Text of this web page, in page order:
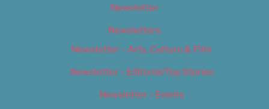
Newsletter
Newsletters
Newsletter – Arts, Culture & Film
Newsletter – Editorial/Top Stories
Newsletter – Events